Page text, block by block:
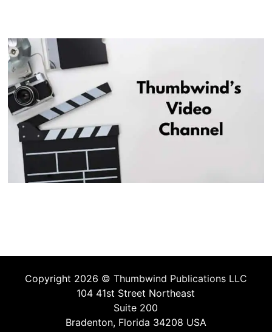
Copyright 2026 © Thumbwind Publications LLC
104 41st Street Northeast
Suite 200
Bradenton, Florida 34208 USA